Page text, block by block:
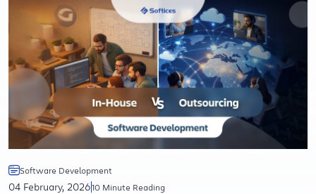
Software Development
04 February, 202610 Minute Reading